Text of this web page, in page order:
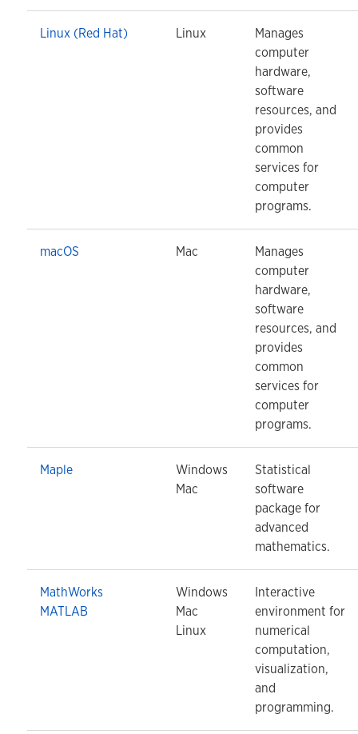
Linux (Red Hat) Linux
Manages
computer
hardware,
software
resources, and
provides
common
services for
computer
programs.
macOS Mac
Manages
computer
hardware,
software
resources, and
provides
common
services for
computer
programs.
Maple
Windows
Mac
Statistical
software
package for
advanced
mathematics.
MathWorks
MATLAB
Windows
Mac
Linux
Interactive
environment for
numerical
computation,
visualization,
and
programming.